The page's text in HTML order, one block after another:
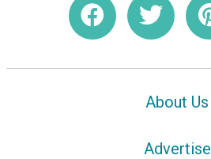
About Us
Advertise